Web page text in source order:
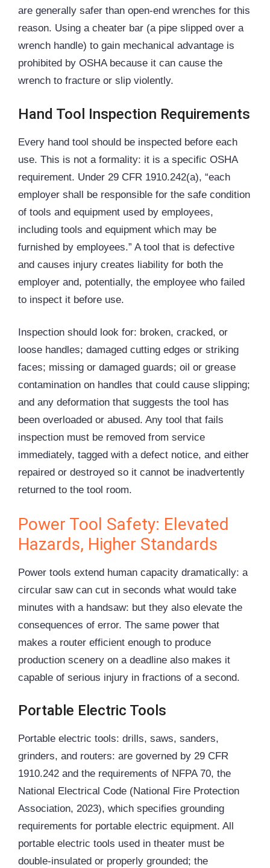
are generally safer than open-end wrenches for this
reason. Using a cheater bar (a pipe slipped over a
wrench handle) to gain mechanical advantage is
prohibited by OSHA because it can cause the
wrench to fracture or slip violently.
Hand Tool Inspection Requirements
Every hand tool should be inspected before each
use. This is not a formality: it is a specific OSHA
requirement. Under 29 CFR 1910.242(a), “each
employer shall be responsible for the safe condition
of tools and equipment used by employees,
including tools and equipment which may be
furnished by employees.” A tool that is defective
and causes injury creates liability for both the
employer and, potentially, the employee who failed
to inspect it before use.
Inspection should look for: broken, cracked, or
loose handles; damaged cutting edges or striking
faces; missing or damaged guards; oil or grease
contamination on handles that could cause slipping;
and any deformation that suggests the tool has
been overloaded or abused. Any tool that fails
inspection must be removed from service
immediately, tagged with a defect notice, and either
repaired or destroyed so it cannot be inadvertently
returned to the tool room.
Power Tool Safety: Elevated
Hazards, Higher Standards
Power tools extend human capacity dramatically: a
circular saw can cut in seconds what would take
minutes with a handsaw: but they also elevate the
consequences of error. The same power that
makes a router efficient enough to produce
production scenery on a deadline also makes it
capable of serious injury in fractions of a second.
Portable Electric Tools
Portable electric tools: drills, saws, sanders,
grinders, and routers: are governed by 29 CFR
1910.242 and the requirements of NFPA70, the
National Electrical Code (National Fire Protection
Association, 2023), which specifies grounding
requirements for portable electric equipment. All
portable electric tools used in theater must be
double-insulated or properly grounded; the